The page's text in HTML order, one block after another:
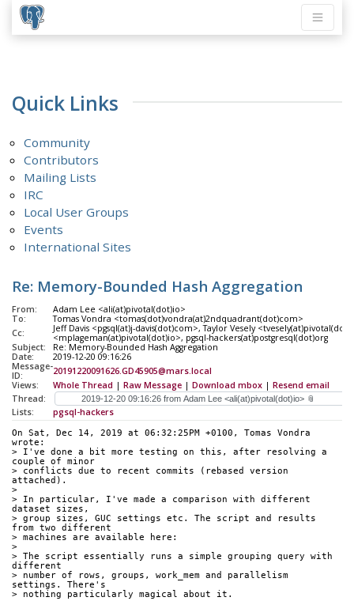
Quick Links
Community
Contributors
Mailing Lists
IRC
Local User Groups
Events
International Sites
Re: Memory-Bounded Hash Aggregation
From:
Adam Lee <ali(at)pivotal(dot)io>
To:
Tomas Vondra <tomas(dot)vondra(at)2ndquadrant(dot)com>
Cc:
Jeff Davis <pgsql(at)j-davis(dot)com>, Taylor Vesely
<mplageman(at)pivotal(dot)io>, pgsql-hackers(at)postgresql(dot)org
Subject:
Re: Memory-Bounded Hash Aggregation
Date:
2019-12-20 09:16:26
Message-
ID:
20191220091626.GD45905@mars.local
Views:
Whole Thread | Raw Message | Download mbox | Resend email
Thread:
Lists:
pgsql-hackers
On Sat, Dec 14, 2019 at 06:32:25PM +0100, Tomas Vondra
wrote:
> I've done a bit more testing on this, after resolving a
couple of minor
> conflicts due to recent commits (rebased version
attached).
>
> In particular, I've made a comparison with different
dataset sizes,
> group sizes, GUC settings etc. The script and results
from two different
> machines are available here:
>
> The script essentially runs a simple grouping query with
different
> number of rows, groups, work_mem and parallelism
settings. There's
> nothing particularly magical about it.